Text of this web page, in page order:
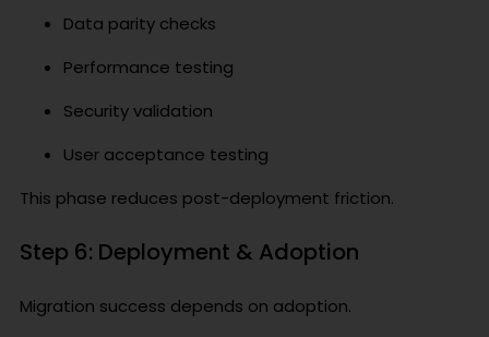
Data parity checks
Performance testing
Security validation
User acceptance testing
This phase reduces post-deployment friction.
Step 6: Deployment & Adoption
Migration success depends on adoption.